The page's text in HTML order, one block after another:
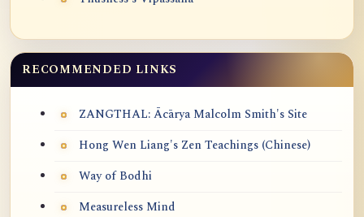
RECOMMENDED LINKS
ZANGTHAL: Ācārya Malcolm Smith's Site
Hong Wen Liang's Zen Teachings (Chinese)
Way of Bodhi
Measureless Mind